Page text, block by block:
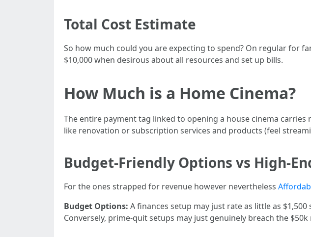
Total Cost Estimate
So how much could you are expecting to spend? On regular for
$10,000 when desirous about all resources and set up bills.
How Much is a Home Cinema?
The entire payment tag linked to opening a house cinema
like renovation or subscription services and products (feel
Budget-Friendly Options vs High-
For the ones strapped for revenue however nevertheless
Budget Options: A finances setup may just rate as little as
Conversely, prime-quit setups may just genuinely breach the